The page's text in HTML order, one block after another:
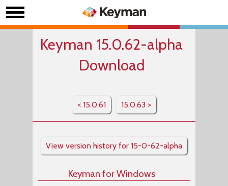
Keyman 15.0.62-alpha
Download
< 15.0.61 15.0.63 >
View version history for 15-0-62-alpha
Keyman for Windows